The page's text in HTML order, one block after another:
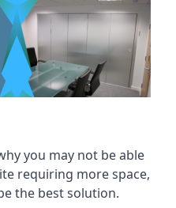
you may not be able
requiring more space,
the best solution.